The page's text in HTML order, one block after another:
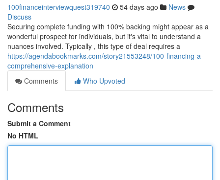
100financeinterviewquest319740 54 days ago
News
Discuss
Securing complete funding with 100% backing might appear as a
wonderful prospect for individuals, but it's vital to understand a
nuances involved. Typically , this type of deal requires a
https://agendabookmarks.com/story21553248/100-financing-a-
comprehensive-explanation
Comments
Who Upvoted
Comments
Submit a Comment
No HTML